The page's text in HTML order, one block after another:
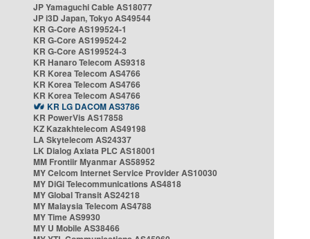
JP Yamaguchi Cable AS18077
JP i3D Japan, Tokyo AS49544
KR G-Core AS199524-1
KR G-Core AS199524-2
KR G-Core AS199524-3
KR Hanaro Telecom AS9318
KR Korea Telecom AS4766
KR Korea Telecom AS4766
KR Korea Telecom AS4766
KR LG DACOM AS3786
KR PowerVis AS17858
KZ Kazakhtelecom AS49198
LA Skytelecom AS24337
LK Dialog Axiata PLC AS18001
MM Frontiir Myanmar AS58952
MY Celcom Internet Service Provider AS10030
MY DiGi Telecommunications AS4818
MY Global Transit AS24218
MY Malaysia Telecom AS4788
MY Time AS9930
MY U Mobile AS38466